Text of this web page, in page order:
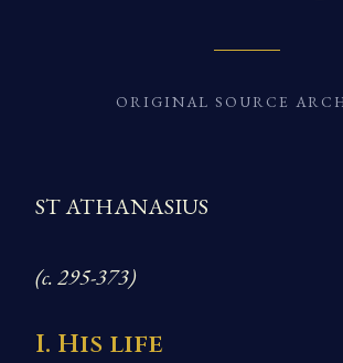
ORIGINAL SOURCE
ST ATHANASIUS
(c. 295-373)
I. His life